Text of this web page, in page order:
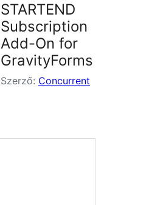
STARTEND
Subscription
Add-On for
GravityForms
Szerző: Concurrent